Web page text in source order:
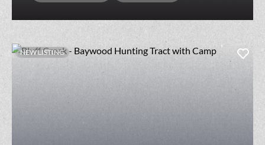
NEW LISTING